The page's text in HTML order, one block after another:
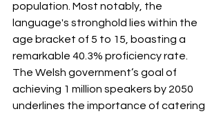
population. Most notably, the
language's stronghold lies within the
age bracket of 5 to 15, boasting a
remarkable 40.3% proficiency rate.
The Welsh government’s goal of
achieving 1 million speakers by 2050
underlines the importance of catering